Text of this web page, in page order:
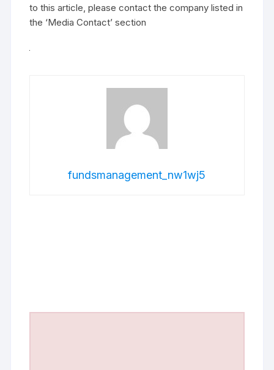
to this article, please contact the company listed in
the ‘Media Contact’ section
fundsmanagement_nw1wj5